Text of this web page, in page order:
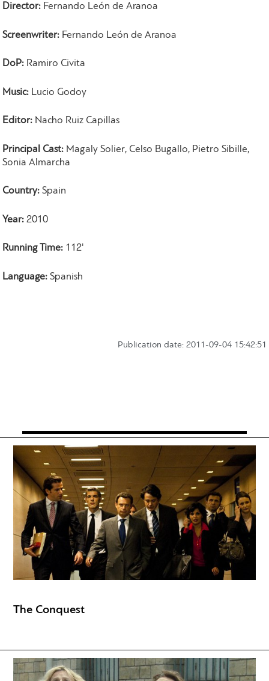
Director: Fernando Leόn de Aranoa
Screenwriter: Fernando Leόn de Aranoa
DoP: Ramiro Civita
Music: Lucio Godoy
Editor: Nacho Ruiz Capillas
Principal Cast: Magaly Solier, Celso Bugallo, Pietro Sibille,
Sonia Almarcha
Country:Spain
Year:2010
Running Time: 112'
Language: Spanish
Publication date: 2011-09-04 15:42:51
The Conquest